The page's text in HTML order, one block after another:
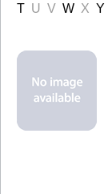
T U V W X Y